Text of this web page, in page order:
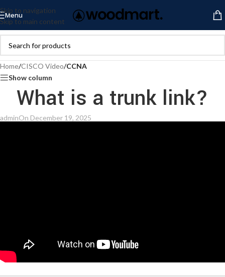
Skip to navigation
Skip to main content
Menu
Home/CISCO Video/CCNA
Show column
What is a trunk link?
adminOn December 19, 2025